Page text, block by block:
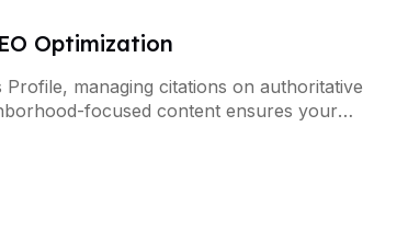
Optimization
managing citations on authoritative
focused content ensures your